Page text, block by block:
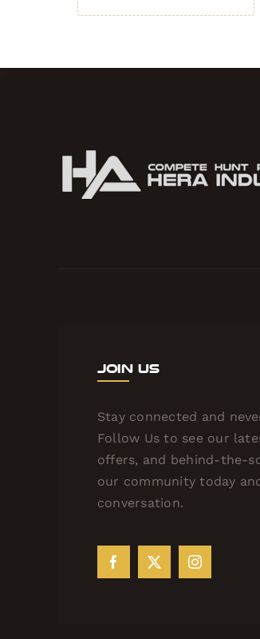
Join Us
Stay connected and
Follow Us to see our
offers, and behind-the-
our community today
conversation.